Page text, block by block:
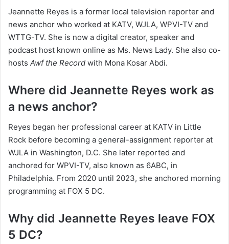
Jeannette Reyes is a former local television reporter and
news anchor who worked at KATV, WJLA, WPVI-TV and
WTTG-TV. She is now a digital creator, speaker and
podcast host known online as Ms. News Lady. She also co-
hosts Awf the Record with Mona Kosar Abdi.
Where did Jeannette Reyes work as
a news anchor?
Reyes began her professional career at KATV in Little
Rock before becoming a general-assignment reporter at
WJLA in Washington, D.C. She later reported and
anchored for WPVI-TV, also known as 6ABC, in
Philadelphia. From 2020 until 2023, she anchored morning
programming at FOX 5 DC.
Why did Jeannette Reyes leave FOX
5 DC?